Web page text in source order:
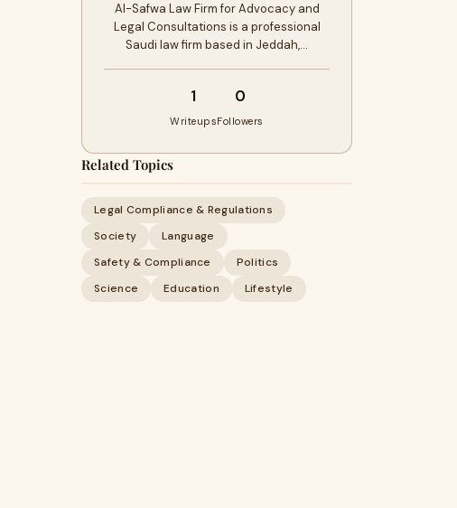
Al-Safwa Law Firm for Advocacy and
Legal Consultations is a professional
Saudi law firm based in Jeddah,…
1
Writeups
0
Followers
Related Topics
Legal Compliance & Regulations
Society
Language
Safety & Compliance
Politics
Science
Education Lifestyle